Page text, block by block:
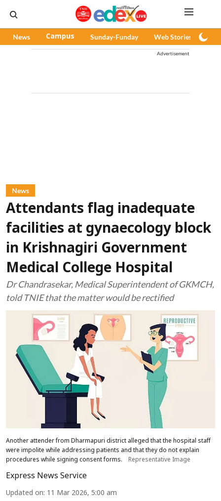
News Campus Sunday-Funday Web Stories
Advertisement
News
Attendants flag inadequate
facilities at gynaecology block
in Krishnagiri Government
Medical College Hospital
Dr Chandrasekar, Medical Superintendent of GKMCH,
told TNIE that the matter would be rectified
Another attender from Dharmapuri district alleged that the hospital staff
were impolite while addressing patients and that they do not explain
procedures while signing consent forms.
Representative Image
Express News Service
Updated on: 11 Mar 2026, 5:00 am